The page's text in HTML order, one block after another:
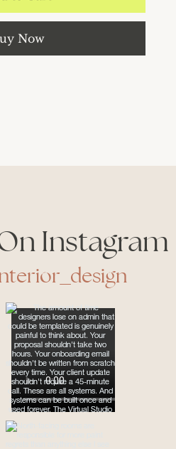
Now
Instagram